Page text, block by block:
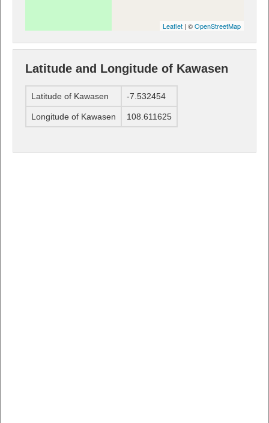
Leaflet | ©OpenStreetMap
Latitude and Longitude of Kawasen
Latitude of Kawasen -7.532454
Longitude of Kawasen 108.611625